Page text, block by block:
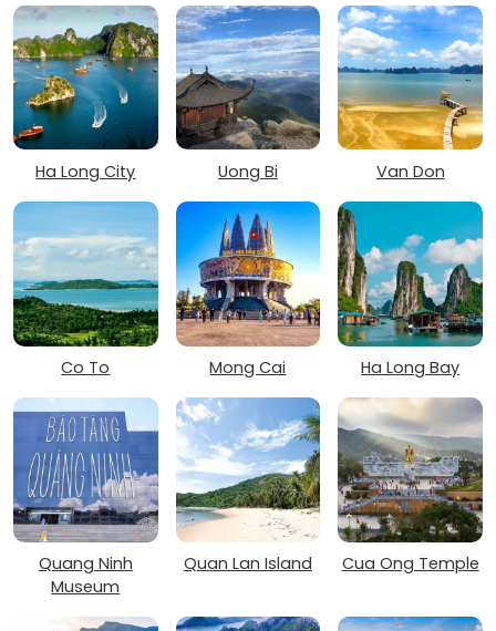
Ha Long City Uong Bi Van Don
Co To Mong Cai Ha Long Bay
Quang Ninh
Museum
Quan Lan Island Cua Ong Temple